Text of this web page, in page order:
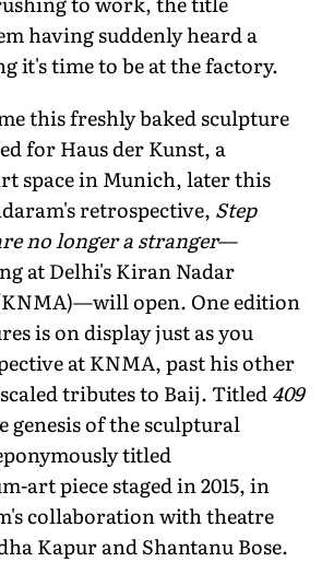
having suddenly heard a
it's time to be at the factory.
this freshly baked sculpture
for Haus der Kunst, a
space in Munich, later this
retrospective, Step
no longer a stranger—
at Delhi's Kiran Nadar
open. One edition
is on display just as you
at KNMA, past his other
tributes to Baij. Titled409
genesis of the sculptural
titled
art piece staged in 2015, in
collaboration with theatre
Kapur and Shantanu Bose.